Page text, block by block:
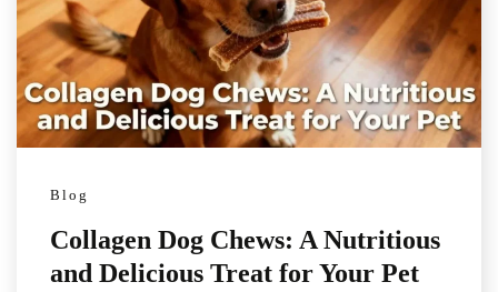
Blog
Collagen Dog Chews: A Nutritious
and Delicious Treat for Your Pet